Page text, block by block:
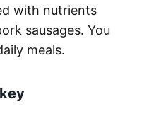
with nutrients
sausages. You
meals.